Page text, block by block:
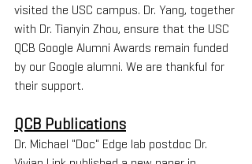
visited the USC campus. Dr. Yang, together
with Dr. Tianyin Zhou, ensure that the USC
QCB Google Alumni Awards remain funded
by our Google alumni. We are thankful for
their support.
QCB Publications
Dr. Michael "Doc" Edge lab postdoc Dr.